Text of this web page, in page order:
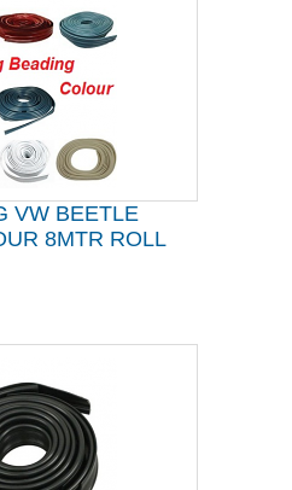
VW BEETLE
8MTR ROLL